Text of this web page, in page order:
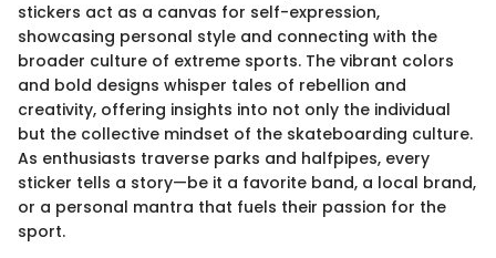
stickers act as a canvas for self-expression,
showcasing personal style and connecting with the
broader culture of extreme sports. The vibrant colors
and bold designs whisper tales of rebellion and
creativity, offering insights into not only the individual
but the collective mindset of the skateboarding culture.
As enthusiasts traverse parks and halfpipes, every
sticker tells a story—be it a favorite band, a local brand,
or a personal mantra that fuels their passion for the
sport.